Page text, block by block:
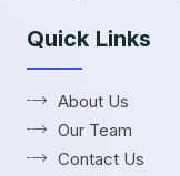
Quick Links
About Us
Our Team
Contact Us